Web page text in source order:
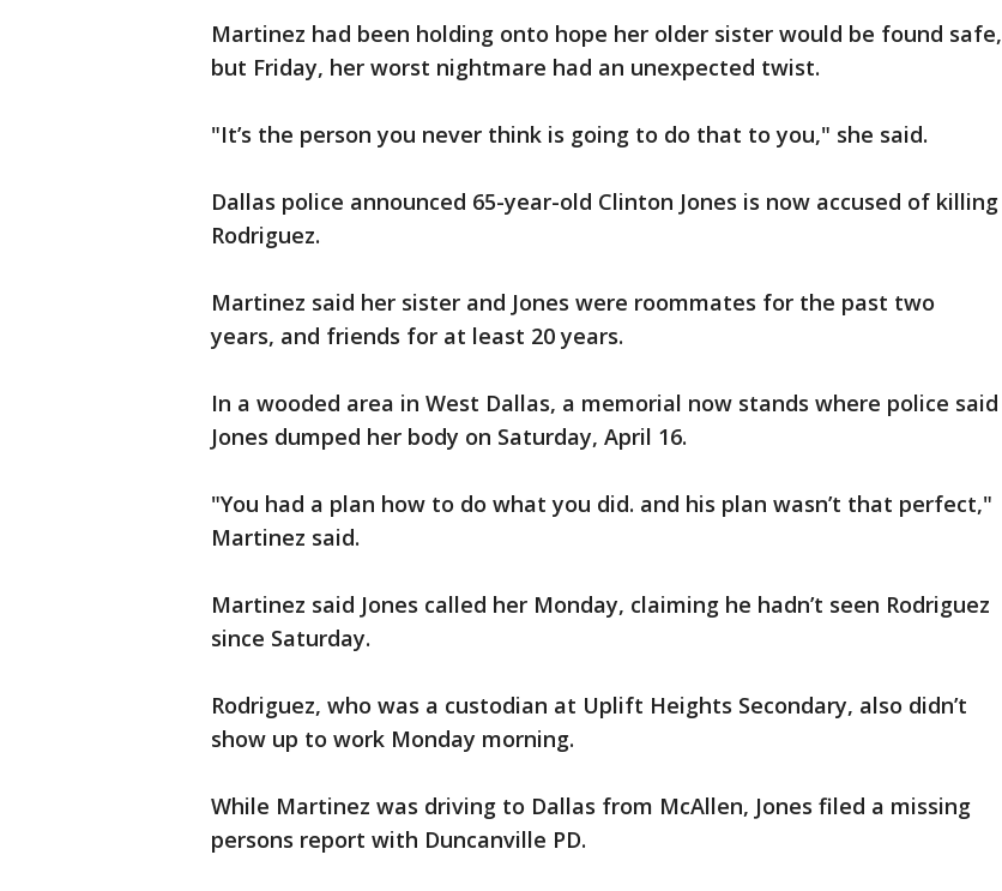
Martinez had been holding onto hope her older sister would be found safe,
but Friday, her worst nightmare had an unexpected twist.
"It’s the person you never think is going to do that to you," she said.
Dallas police announced 65-year-old Clinton Jones is now accused of killing
Rodriguez.
Martinez said her sister and Jones were roommates for the past two
years, and friends for at least 20 years.
In a wooded area in West Dallas, a memorial now stands where police said
Jones dumped her body on Saturday, April 16.
"You had a plan how to do what you did. and his plan wasn’t that perfect,"
Martinez said.
Martinez said Jones called her Monday, claiming he hadn’t seen Rodriguez
since Saturday.
Rodriguez, who was a custodian at Uplift Heights Secondary, also didn’t
show up to work Monday morning.
While Martinez was driving to Dallas from McAllen, Jones filed a missing
persons report with Duncanville PD.